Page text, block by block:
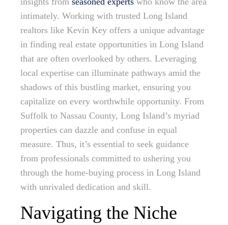
intimately. Working with trusted Long Island
realtors like Kevin Key offers a unique advantage
in finding real estate opportunities in Long Island
that are often overlooked by others. Leveraging
local expertise can illuminate pathways amid the
shadows of this bustling market, ensuring you
capitalize on every worthwhile opportunity. From
Suffolk to Nassau County, Long Island’s myriad
properties can dazzle and confuse in equal
measure. Thus, it’s essential to seek guidance
from professionals committed to ushering you
through the home-buying process in Long Island
with unrivaled dedication and skill.
Navigating the Niche